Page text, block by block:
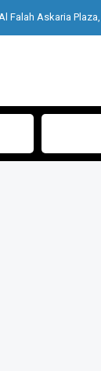
Falah Askaria Plaza,